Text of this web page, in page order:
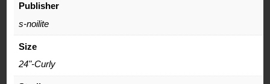
Publisher
s-noilite
Size
24"-Curly